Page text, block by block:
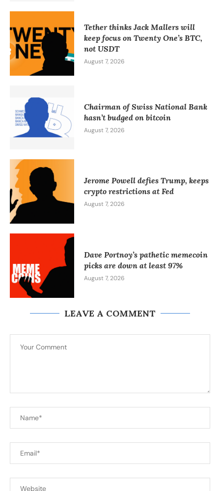
Tether thinks Jack Mallers will
keep focus on Twenty One’s BTC,
not USDT
August 7, 2026
Chairman of Swiss National Bank
hasn’t budged on bitcoin
August 7, 2026
Jerome Powell defies Trump, keeps
crypto restrictions at Fed
August 7, 2026
Dave Portnoy’s pathetic memecoin
picks are down at least 97%
August 7, 2026
LEAVE A COMMENT